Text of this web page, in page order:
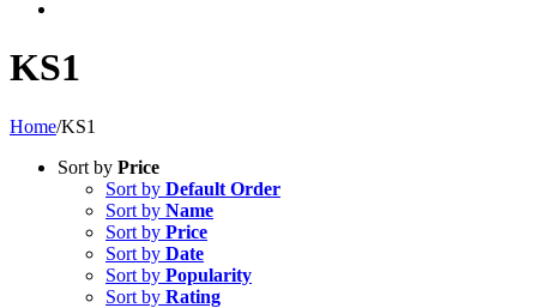
KS1
Home/KS1
Sort by Price
Sort by Default Order
Sort by Name
Sort by Price
Sort by Date
Sort by Popularity
Sort by Rating